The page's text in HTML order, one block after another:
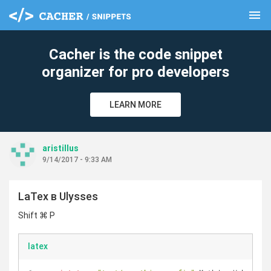
menu
Cacher is the code snippet
organizer for pro developers
LEARN MORE
aristillus
9/14/2017 - 9:33 AM
LaTex в Ulysses
Shift ⌘ P
latex
clear